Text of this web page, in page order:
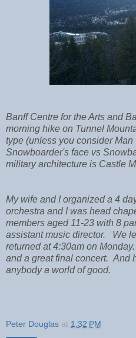
Banff Centre for the Arts and
morning hike on Tunnel
type (unless you consider
Snowboarder's face vs
military architecture is Castle
My wife and I organized a 4
orchestra and I was head
members aged 11-23 with 8
assistant music director. We
returned at 4:30am on
and a great final concert. And
anybody a world of good.
Peter Douglas at 1:32 PM